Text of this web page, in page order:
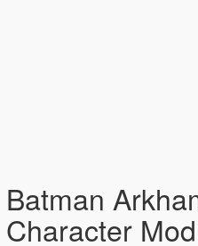
Batman
Character